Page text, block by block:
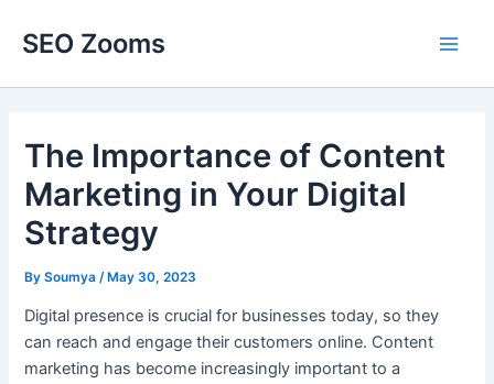
SEO Zooms
The Importance of Content
Marketing in Your Digital
Strategy
BySoumya /May 30, 2023
Digital presence is crucial for businesses today, so they
can reach and engage their customers online. Content
marketing has become increasingly important to a